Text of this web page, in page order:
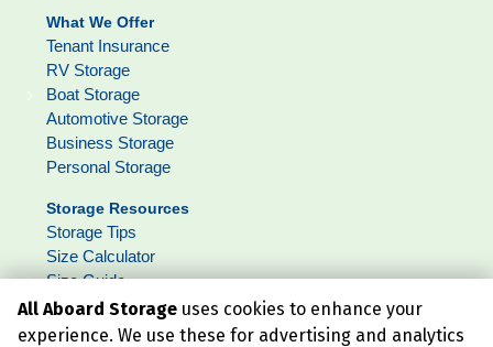
What We Offer
Tenant Insurance
RV Storage
Boat Storage
Automotive Storage
Business Storage
Personal Storage
Storage Resources
Storage Tips
Size Calculator
Size Guide
FAQ
Lockerfox
All Aboard Storage uses cookies to enhance your
experience. We use these for advertising and analytics